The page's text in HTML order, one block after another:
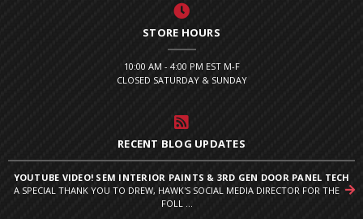
STORE HOURS
10:00 AM - 4:00 PM EST M-F
CLOSED SATURDAY & SUNDAY
RECENT BLOG UPDATES
YOUTUBE VIDEO! SEM INTERIOR PAINTS & 3RD GEN DOOR PANEL TECH
A SPECIAL THANK YOU TO DREW, HAWK'S SOCIAL MEDIA DIRECTOR FOR THE
FOLL ...